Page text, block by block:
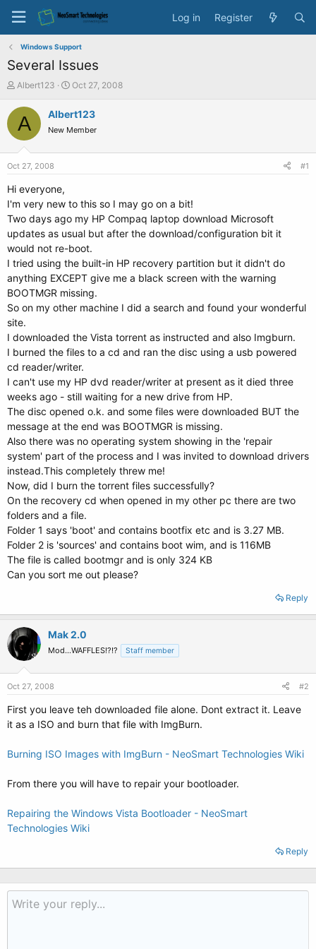
Log in Register
Windows Support
Several Issues
T
r
e
s
a
e
r
Albert123
S
a
t
Oct 27, 2008
A Albert123
New Member
Oct 27, 2008 #1
Hi everyone,
I'm very new to this so I may go on a bit!
Two days ago my HP Compaq laptop download Microsoft
updates as usual but after the download/configuration bit it
would not re-boot.
I tried using the built-in HP recovery partition but it didn't do
anything EXCEPT give me a black screen with the warning
BOOTMGR missing.
So on my other machine I did a search and found your wonderful
site.
I downloaded the Vista torrent as instructed and also Imgburn.
I burned the files to a cd and ran the disc using a usb powered
cd reader/writer.
I can't use my HP dvd reader/writer at present as it died three
weeks ago - still waiting for a new drive from HP.
The disc opened o.k. and some files were downloaded BUT the
message at the end was BOOTMGR is missing.
Also there was no operating system showing in the 'repair
system' part of the process and I was invited to download drivers
instead.This completely threw me!
Now, did I burn the torrent files successfully?
On the recovery cd when opened in my other pc there are two
folders and a file.
Folder 1 says 'boot' and contains bootfix etc and is 3.27 MB.
Folder 2 is 'sources' and contains boot wim, and is 116MB
The file is called bootmgr and is only 324 KB
Can you sort me out please?
Reply
Mak 2.0
Mod...WAFFLES!?!? Staff member
Oct 27, 2008 #2
First you leave teh downloaded file alone. Dont extract it. Leave
it as a ISO and burn that file with ImgBurn.
Burning ISO Images with ImgBurn - NeoSmart Technologies Wiki
From there you will have to repair your bootloader.
Repairing the Windows Vista Bootloader - NeoSmart
Technologies Wiki
Reply